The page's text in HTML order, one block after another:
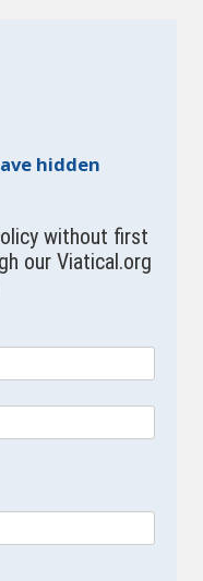
hidden
without first
our Viatical.org